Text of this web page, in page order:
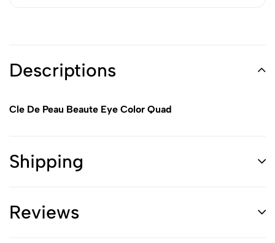
Descriptions
Cle De Peau Beaute Eye Color Quad
Shipping
Reviews